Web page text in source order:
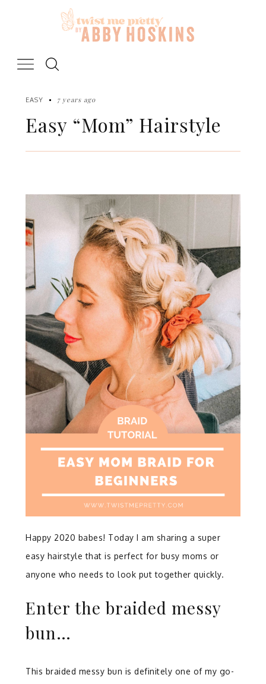
EASY 7 years ago
Easy “Mom” Hairstyle
Happy 2020 babes! Today I am sharing a super
easy hairstyle that is perfect for busy moms or
anyone who needs to look put together quickly.
Enter the braided messy
bun…
This braided messy bun is definitely one of my go-